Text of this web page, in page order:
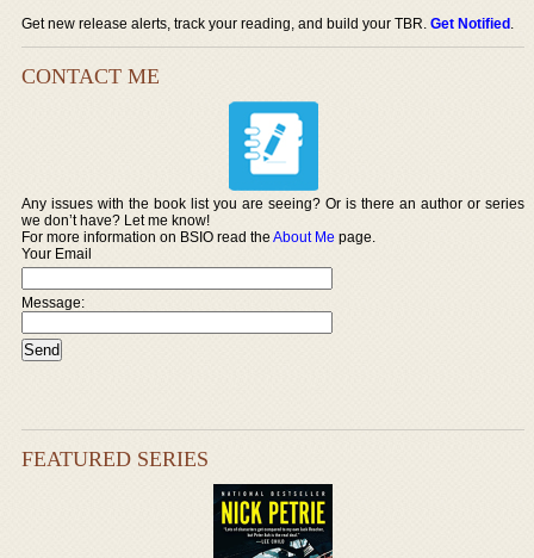
Get new release alerts, track your reading, and build your TBR.Get Notified.
CONTACT ME
Any issues with the book list you are seeing? Or is there an author or series
we don’t have? Let me know!
For more information on BSIO read theAbout Me page.
Your Email
Message:
FEATURED SERIES